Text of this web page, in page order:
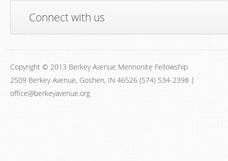
Connect with us
Copyright © 2013 Berkey Avenue Mennonite Fellowship
2509 Berkey Avenue, Goshen, IN 46526 (574) 534-2398 |
office@berkeyavenue.org